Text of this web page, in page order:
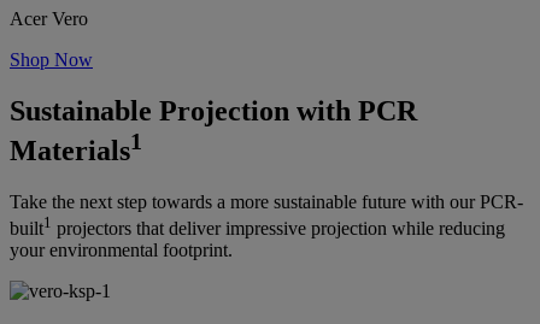
Acer Vero
Shop Now
Sustainable Projection with PCR
Materials1
Take the next step towards a more sustainable future with our PCR-
built1 projectors that deliver impressive projection while reducing
your environmental footprint.